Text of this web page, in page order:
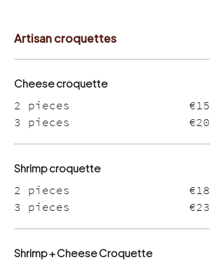
Artisan croquettes
Cheese croquette
2 pieces
€15
3 pieces
€20
Shrimp croquette
2 pieces
€18
3 pieces
€23
Shrimp + Cheese Croquette